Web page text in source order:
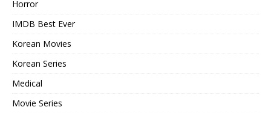
Horror
IMDB Best Ever
Korean Movies
Korean Series
Medical
Movie Series